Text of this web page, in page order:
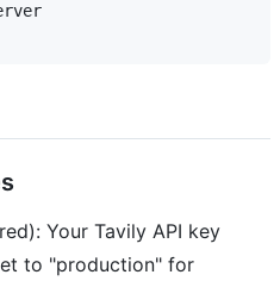
Your Tavily API key
to "production" for